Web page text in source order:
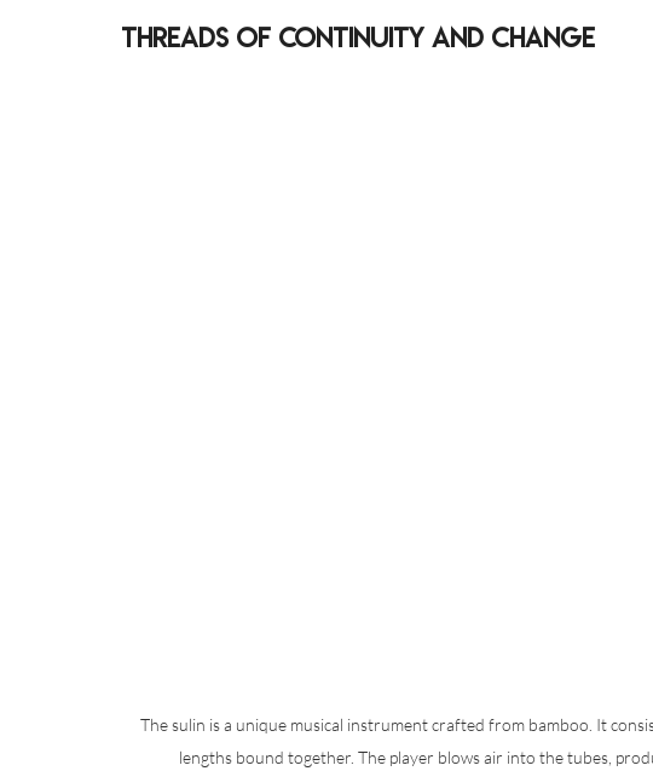
Threads of Continuity and Change
The sulin is a unique musical instrument crafted from bamboo. It
lengths bound together. The player blows air into the tubes,